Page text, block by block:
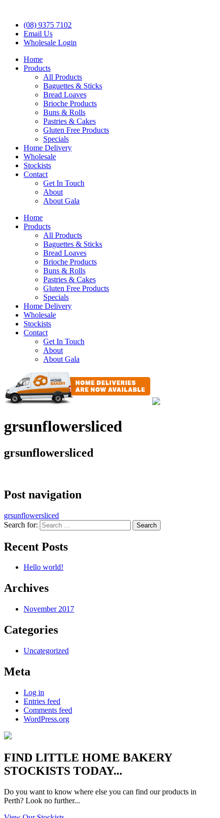
(08) 9375 7102
Email Us
Wholesale Login
Home
Products
All Products
Baguettes & Sticks
Bread Loaves
Brioche Products
Buns & Rolls
Pastries & Cakes
Gluten Free Products
Specials
Home Delivery
Wholesale
Stockists
Contact
Get In Touch
About
About Gala
Home
Products
All Products
Baguettes & Sticks
Bread Loaves
Brioche Products
Buns & Rolls
Pastries & Cakes
Gluten Free Products
Specials
Home Delivery
Wholesale
Stockists
Contact
Get In Touch
About
About Gala
grsunflowersliced
grsunflowersliced
Post navigation
grsunflowersliced
Search for:
Recent Posts
Hello world!
Archives
November 2017
Categories
Uncategorized
Meta
Log in
Entries feed
Comments feed
WordPress.org
FIND LITTLE HOME BAKERY
STOCKISTS TODAY...
Do you want to know where else you can find our products in
Perth? Look no further...